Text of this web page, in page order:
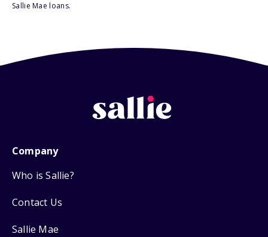
Sallie Mae loans.
Company
Who is Sallie?
Contact Us
Sallie Mae